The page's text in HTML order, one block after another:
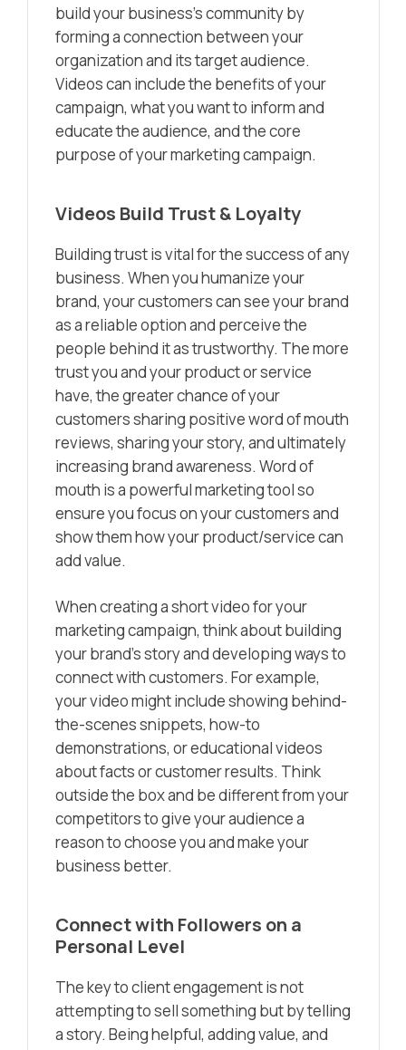
build your business’s community by
forming a connection between your
organization and its target audience.
Videos can include the benefits of your
campaign, what you want to inform and
educate the audience, and the core
purpose of your marketing campaign.
Videos Build Trust & Loyalty
Building trust is vital for the success of any
business. When you humanize your
brand, your customers can see your brand
as a reliable option and perceive the
people behind it as trustworthy. The more
trust you and your product or service
have, the greater chance of your
customers sharing positive word of mouth
reviews, sharing your story, and ultimately
increasing brand awareness. Word of
mouth is a powerful marketing tool so
ensure you focus on your customers and
show them how your product/service can
add value.
When creating a short video for your
marketing campaign, think about building
your brand’s story and developing ways to
connect with customers. For example,
your video might include showing behind-
the-scenes snippets, how-to
demonstrations, or educational videos
about facts or customer results. Think
outside the box and be different from your
competitors to give your audience a
reason to choose you and make your
business better.
Connect with Followers on a
Personal Level
The key to client engagement is not
attempting to sell something but by telling
a story. Being helpful, adding value, and